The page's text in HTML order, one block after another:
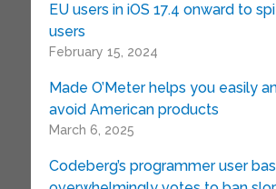
EU users in iOS 17.4 onward to
users
February 15, 2024
Made O’Meter helps you easily
avoid American products
March 6, 2025
Codeberg’s programmer user